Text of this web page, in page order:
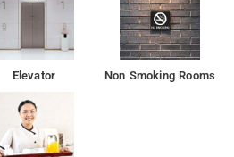
Elevator Non Smoking Rooms